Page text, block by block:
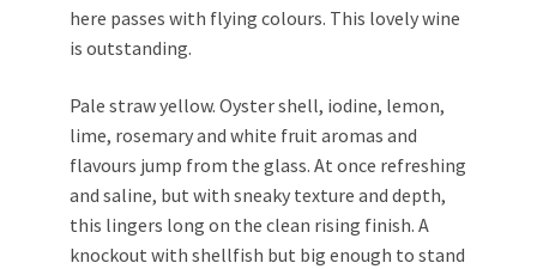
here passes with flying colours. This lovely wine
is outstanding.
Pale straw yellow. Oyster shell, iodine, lemon,
lime, rosemary and white fruit aromas and
flavours jump from the glass. At once refreshing
and saline, but with sneaky texture and depth,
this lingers long on the clean rising finish. A
knockout with shellfish but big enough to stand